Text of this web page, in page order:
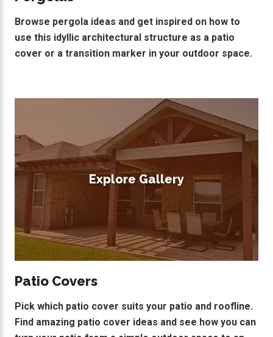
Browse pergola ideas and get inspired on how to
use this idyllic architectural structure as a patio
cover or a transition marker in your outdoor space.
Explore Gallery
Patio Covers
Pick which patio cover suits your patio and roofline.
Find amazing patio cover ideas and see how you can